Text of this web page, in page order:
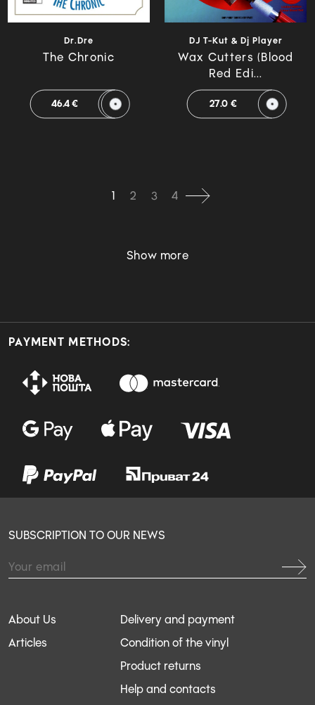
Dr.Dre
The Chronic
46.4 €
DJ T-Kut & Dj Player
Wax Cutters (Blood
Red Edi...
27.0 €
1 2 3 4
Show more
PAYMENT METHODS:
Delivery and payment
Condition of the vinyl
Product returns
Help and contacts
About Us
Articles
SUBSCRIPTION TO OUR NEWS